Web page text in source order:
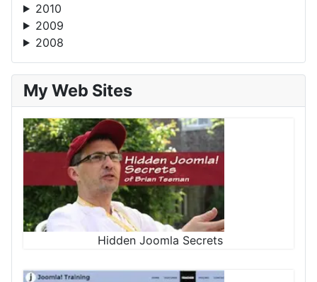
2010
2009
2008
My Web Sites
Hidden Joomla Secrets